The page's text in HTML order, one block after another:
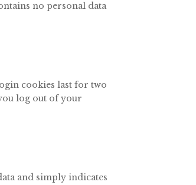
no personal data
cookies last for two
log out of your
and simply indicates